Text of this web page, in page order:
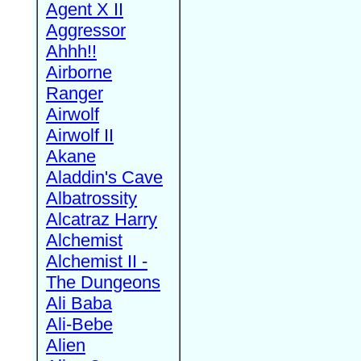
Agent X II
Aggressor
Ahhh!!
Airborne
Ranger
Airwolf
Airwolf II
Akane
Aladdin's Cave
Albatrossity
Alcatraz Harry
Alchemist
Alchemist II -
The Dungeons
Ali Baba
Ali-Bebe
Alien